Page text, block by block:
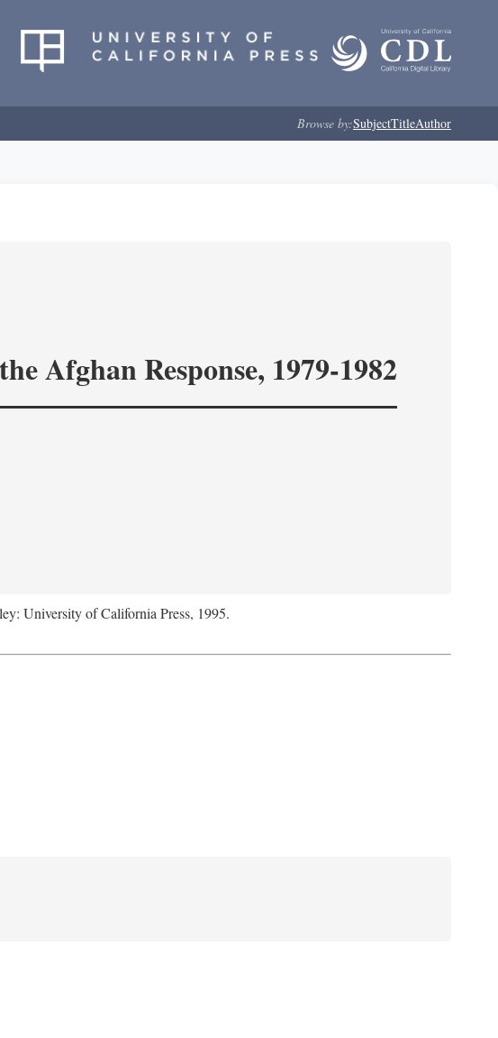
Browse by:SubjectTitleAuthor
Afghan Response, 1979-1982
University of California Press, 1995.